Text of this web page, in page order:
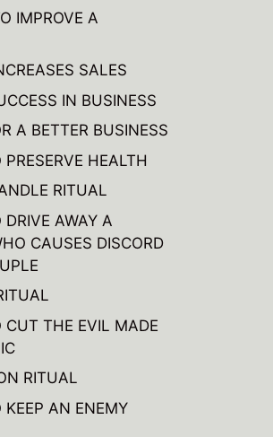
IMPROVE A
SALES
IN BUSINESS
A BETTER BUSINESS
HEALTH
RITUAL
AWAY A
CAUSES DISCORD
CUT THE EVIL MADE
RITUAL
KEEP AN ENEMY